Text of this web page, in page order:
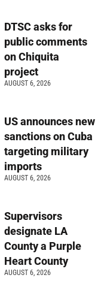
DTSC asks for
public comments
on Chiquita
project
AUGUST 6, 2026
US announces new
sanctions on Cuba
targeting military
imports
AUGUST 6, 2026
Supervisors
designate LA
County a Purple
Heart County
AUGUST 6, 2026